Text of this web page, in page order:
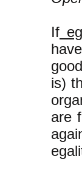
If
is)
are